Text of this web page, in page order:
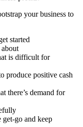
your business to
started
about
is difficult for
produce positive cash
there’s demand for
go and keep